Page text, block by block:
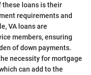
these loans is their
requirements and
VA loans are
members, ensuring
of down payments.
necessity for mortgage
can add to the